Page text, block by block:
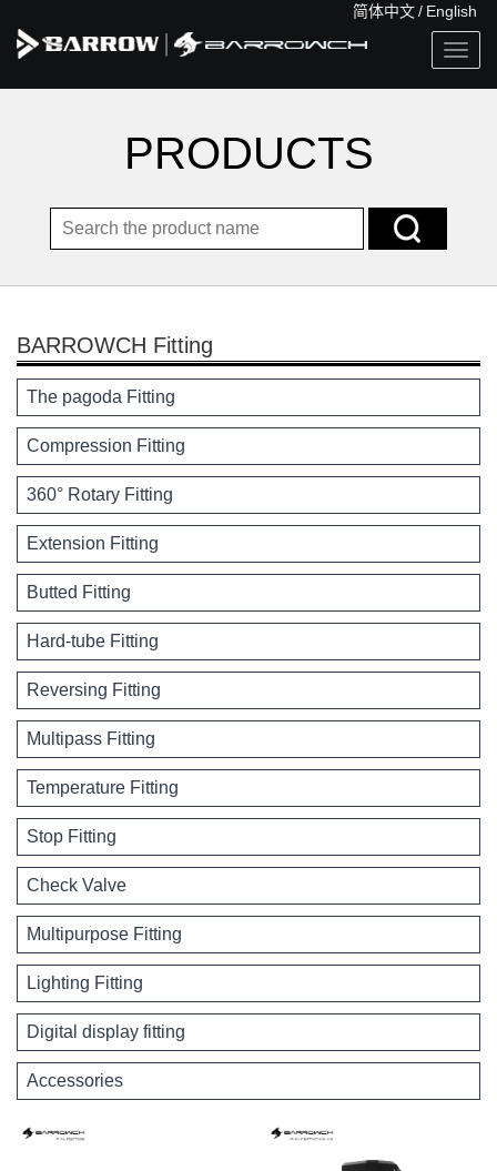
简体中文/ English
PRODUCTS
BARROWCH Fitting
The pagoda Fitting
Compression Fitting
360° Rotary Fitting
Extension Fitting
Butted Fitting
Hard-tube Fitting
Reversing Fitting
Multipass Fitting
Temperature Fitting
Stop Fitting
Check Valve
Multipurpose Fitting
Lighting Fitting
Digital display fitting
Accessories